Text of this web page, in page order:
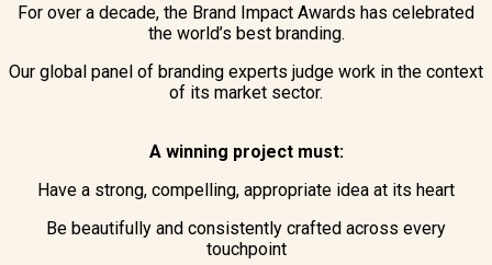
For over a decade, the Brand Impact Awards has celebrated
the world’s best branding.
Our global panel of branding experts judge work in the context
of its market sector.
A winning project must:
Have a strong, compelling, appropriate idea at its heart
Be beautifully and consistently crafted across every
touchpoint